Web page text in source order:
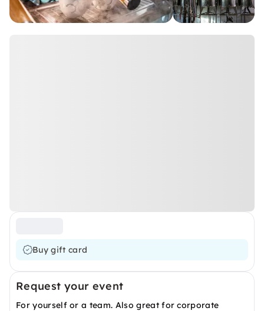
Buy gift card
Request your event
For yourself or a team. Also great for corporate